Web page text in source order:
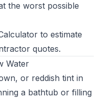
the worst possible
to estimate
quotes.
Water
or reddish tint in
a bathtub or filling